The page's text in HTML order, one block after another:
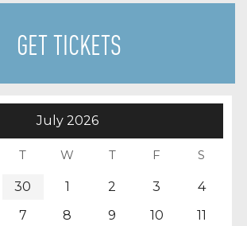
GET TICKETS
July 2026
30 1 2 3
4
7 8 9 10
11